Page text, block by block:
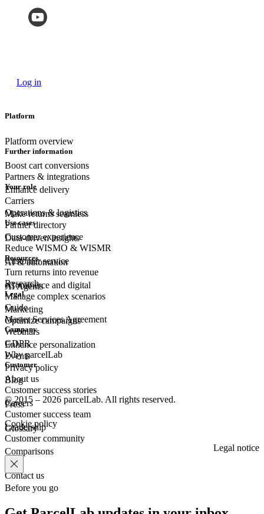
Log in
Platform
Platform overview
Boost cart conversions
Enhance delivery
Make returns seamless
Data-driven insights
AI & automation
AI Agents
Further information
Partners & integrations
Carriers
Partner directory
Your role
Operations & logistics
Customer experience
Customerservice
eCommerce and digital
Marketing
Use cases
Reduce WISMO & WISMR
Turn returns into revenue
Manage complex scenarios
Optimize campaigns
Enhance personalization
Resources
Research
Guide
Webinars
Events
Blog
Press
Glossary
Legal
Master Services Agreement
GDPR
Privacy policy
Company
Why parcelLab
About us
Careers
Leadership
Comparisons
Contact us
Customer
Customer success stories
Customer success team
Customer community
© 2015 – 2026 parcelLab. All rights reserved.
Cookie policy
Legal notice
Before you go